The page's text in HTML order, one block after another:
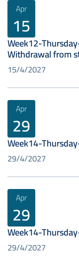
Apr
15
Week12-
Withdrawal from
15/4/2027
Apr
29
Week14-
29/4/2027
Apr
29
Week14-
29/4/2027